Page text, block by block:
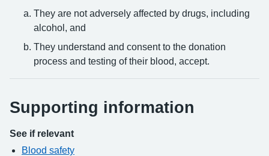
They are not adversely affected by drugs, including
alcohol, and
They understand and consent to the donation
process and testing of their blood, accept.
Supporting information
See if relevant
Blood safety